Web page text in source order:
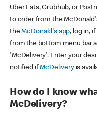
Uber Eats, Grubhub, or
to order from the
theMcDonald's app, log in,
from the bottom menu bar
'McDelivery'. Enter your
notified ifMcDeliveryis
How do I know
McDelivery?